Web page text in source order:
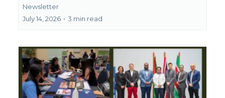
Newsletter
July 14, 2026 • 3 min read